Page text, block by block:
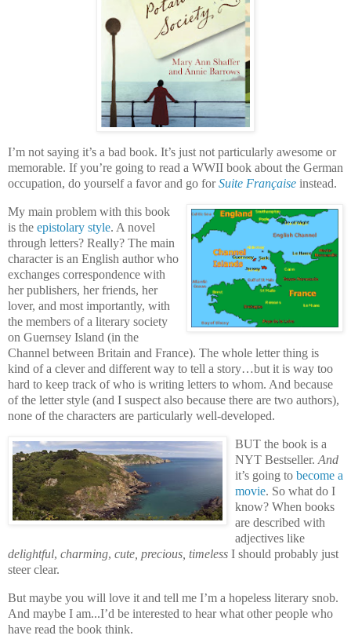
I’m not saying it’s a bad book. It’s just not particularly awesome or
memorable. If you’re going to read a WWII book about the German
occupation, do yourself a favor and go forSuite Française instead.
My main problem with this book
is the epistolary style. A novel
through letters? Really? The main
character is an English author who
exchanges correspondence with
her publishers, her friends, her
lover, and most importantly, with
the members of a literary society
on Guernsey Island (in the
Channel between Britain and France). The whole letter thing is
kind of a clever and different way to tell a story…but it is way too
hard to keep track of who is writing letters to whom. And because
of the letter style (and I suspect also because there are two authors),
none of the characters are particularly well-developed.
BUT the book is a
NYT Bestseller. And
it’s going to become a
movie. So what do I
know? When books
are described with
adjectives like
delightful, charming, cute, precious, timeless I should probably just
steer clear.
But maybe you will love it and tell me I’m a hopeless literary snob.
And maybe I am...I’d be interested to hear what other people who
have read the book think.